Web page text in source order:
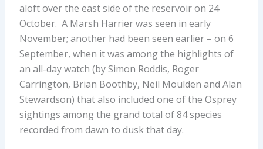
aloft over the east side of the reservoir on 24
October. A Marsh Harrier was seen in early
November; another had been seen earlier – on 6
September, when it was among the highlights of
an all-day watch (by Simon Roddis, Roger
Carrington, Brian Boothby, Neil Moulden and Alan
Stewardson) that also included one of the Osprey
sightings among the grand total of 84 species
recorded from dawn to dusk that day.